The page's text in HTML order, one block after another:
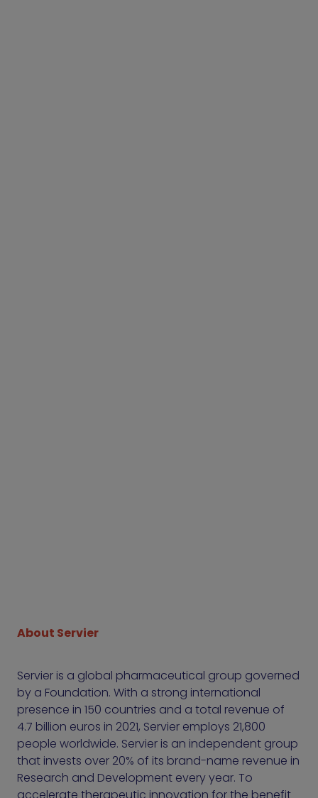
About Servier
Servier is a global pharmaceutical group governed
by a Foundation. With a strong international
presence in 150 countries and a total revenue of
4.7 billion euros in 2021, Servier employs 21,800
people worldwide. Servier is an independent group
that invests over 20% of its brand-name revenue in
Research and Development every year. To